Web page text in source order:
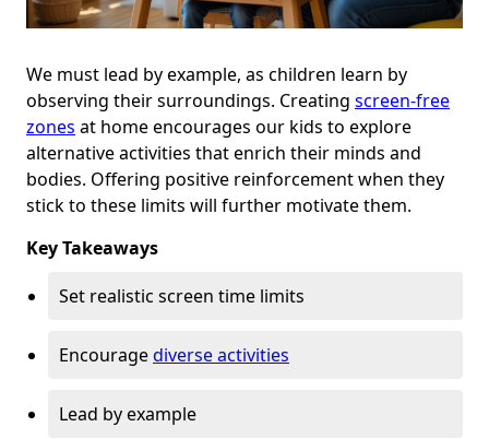
We must lead by example, as children learn by
observing their surroundings. Creating screen-free
zones at home encourages our kids to explore
alternative activities that enrich their minds and
bodies. Offering positive reinforcement when they
stick to these limits will further motivate them.
Key Takeaways
Set realistic screen time limits
Encouragediverse activities
Lead by example